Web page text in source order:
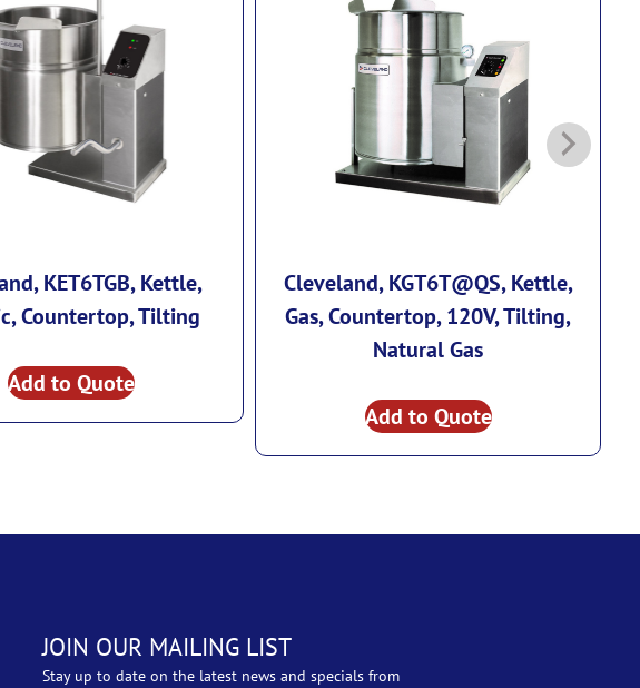
KET6TGB, Kettle,
Countertop, Tilting
Add to Quote
Cleveland, KGT6T@QS, Kettle,
Gas, Countertop, 120V, Tilting,
Natural Gas
Add to Quote
JOIN OUR MAILING LIST
Stay up to date on the latest news and specials from